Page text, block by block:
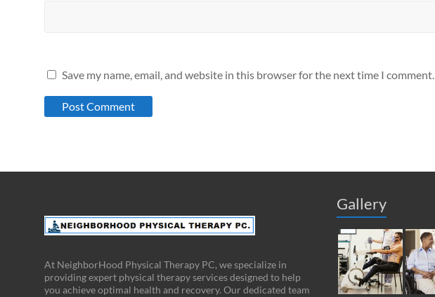
Save my name, email, and website in this browser for the next time I comment.
At NeighborHood Physical Therapy PC, we specialize in
providing expert physical therapy services designed to help
you achieve optimal health and recovery. Our dedicated team
Gallery